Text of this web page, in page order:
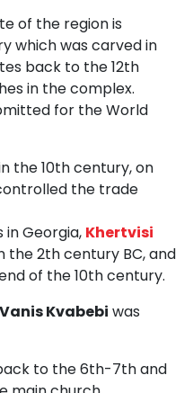
of the region is
which was carved in
back to the 12th
in the complex.
for the World
the 10th century, on
the trade
Georgia, Khertvisi
the 2th century BC, and
of the 10th century.
Vanis Kvabebi was
to the 6th-7th and